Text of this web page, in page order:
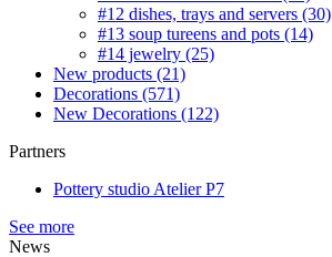
#12 dishes, trays and servers (30)
#13 soup tureens and pots (14)
#14 jewelry (25)
New products (21)
Decorations (571)
New Decorations (122)
Partners
Pottery studio Atelier P7
See more
News